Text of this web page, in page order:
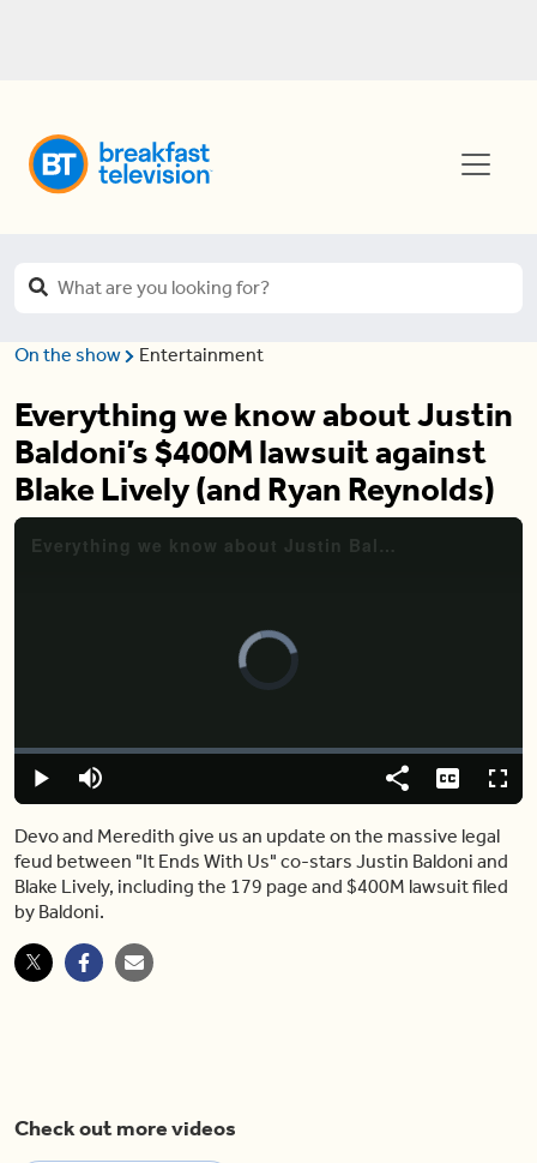
On the show Entertainment
Everything we know about Justin
Baldoni’s $400M lawsuit against
Blake Lively (and Ryan Reynolds)
Video
Player
Play Mute
Loaded:
4.25%
Share Captions
Devo and Meredith give us an update on the massive legal
feud between "It Ends With Us" co-stars Justin Baldoni and
Blake Lively, including the 179 page and $400M lawsuit filed
by Baldoni.
Check out more videos